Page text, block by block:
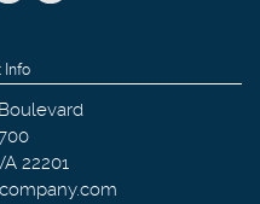
Info
22201